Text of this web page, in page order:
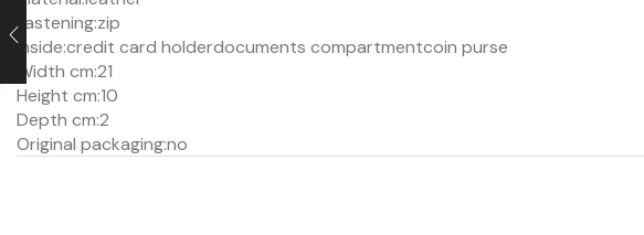
Fastening:zip
Inside:credit card holderdocuments compartmentcoin purse
Width cm:21
Height cm:10
Depth cm:2
Original packaging:no